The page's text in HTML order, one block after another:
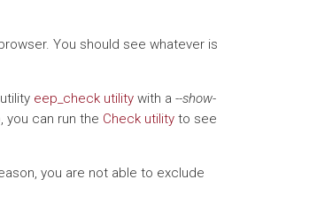
You should see whatever is
eep_check utilitywith a --show-
can run the Check utilityto see
you are not able to exclude